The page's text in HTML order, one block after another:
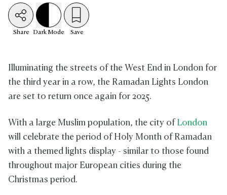
Share Dark Mode Save
Illuminating the streets of the West End in London for
the third year in a row, the Ramadan Lights London
are set to return once again for 2025.
With a large Muslim population, the city of London
will celebrate the period of Holy Month of Ramadan
with a themed lights display - similar to those found
throughout major European cities during the
Christmas period.